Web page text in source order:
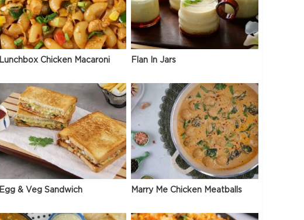
Lunchbox Chicken Macaroni Flan In Jars
Egg & Veg Sandwich Marry Me Chicken Meatballs